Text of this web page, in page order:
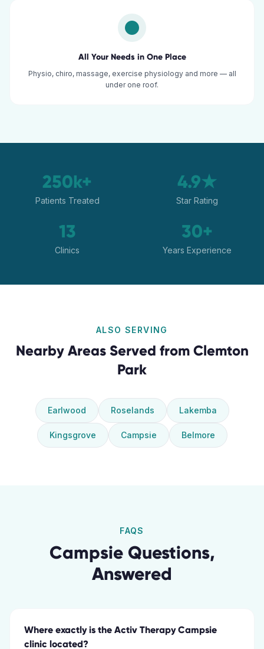
All Your Needs in One Place
Physio, chiro, massage, exercise physiology and more — all
under one roof.
250k+
Patients Treated
4.9★
Star Rating
13
Clinics
30+
Years Experience
ALSO SERVING
Nearby Areas Served from Clemton
Park
Earlwood Roselands Lakemba
Kingsgrove Campsie Belmore
FAQS
CampsieQuestions,
Answered
Where exactly is the Activ Therapy Campsie
clinic located?